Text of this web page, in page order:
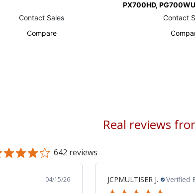
Contact Sales
Compare
PX700HD, PG700WU
Contact
Real reviews
642 reviews
04/15/26 JCPMULTISER J. Verified